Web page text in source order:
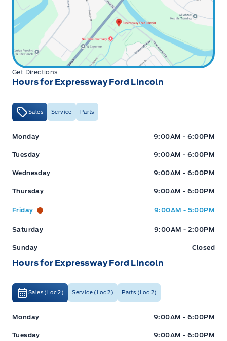
Get Directions
Hours for Expressway Ford Lincoln
Sales Service Parts
Expressway Ford Expressway Ford
Monday 9:00AM - 6:00PM
Tuesday 9:00AM - 6:00PM
Wednesday 9:00AM - 6:00PM
Thursday 9:00AM - 6:00PM
Friday 9:00AM - 5:00PM
Saturday 9:00AM - 2:00PM
Sunday Closed
Hours for Expressway Ford Lincoln
Sales (Loc 2) Service (Loc 2) Parts (Loc 2)
Expressway Ford Expressway Ford
Monday 9:00AM - 6:00PM
Tuesday 9:00AM - 6:00PM